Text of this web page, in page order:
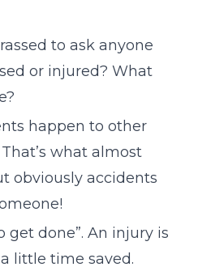
to ask anyone
or injured? What
happen to other
what almost
obviously accidents
get done”. An injury is
little time saved.